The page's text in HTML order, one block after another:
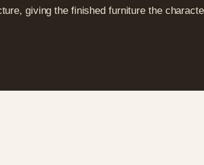
giving the finished furniture the